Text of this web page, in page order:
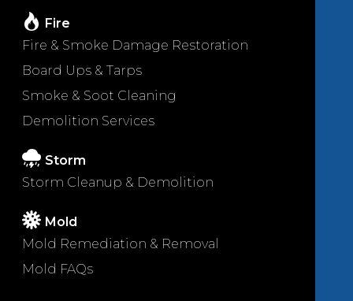
Fire
Fire & Smoke Damage Restoration
Board Ups & Tarps
Smoke & Soot Cleaning
Demolition Services
Storm
Storm Cleanup & Demolition
Mold
Mold Remediation & Removal
Mold FAQs